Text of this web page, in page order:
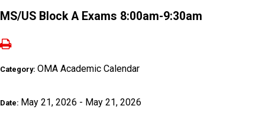
MS/US Block A Exams 8:00am-9:30am
Category: OMA Academic Calendar
Date: May 21, 2026 - May 21, 2026